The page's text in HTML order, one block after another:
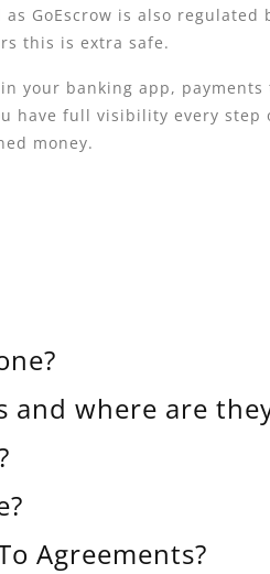
GoEscrow is also
this is extra safe.
your banking app,
full visibility every step
money.
and where are
Agreements?